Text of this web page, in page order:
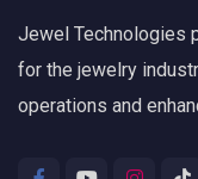
Jewel Technologies
for the jewelry
operations and